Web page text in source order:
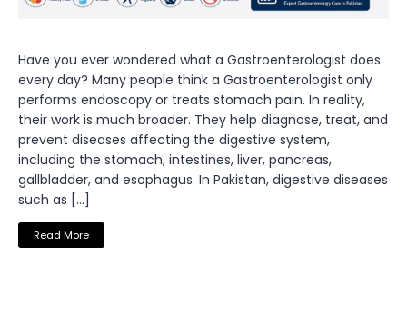
Have you ever wondered what a Gastroenterologist does
every day? Many people think a Gastroenterologist only
performs endoscopy or treats stomach pain. In reality,
their work is much broader. They help diagnose, treat, and
prevent diseases affecting the digestive system,
including the stomach, intestines, liver, pancreas,
gallbladder, and esophagus. In Pakistan, digestive diseases
such as […]
Read More